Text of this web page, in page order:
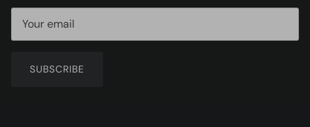
SUBSCRIBE